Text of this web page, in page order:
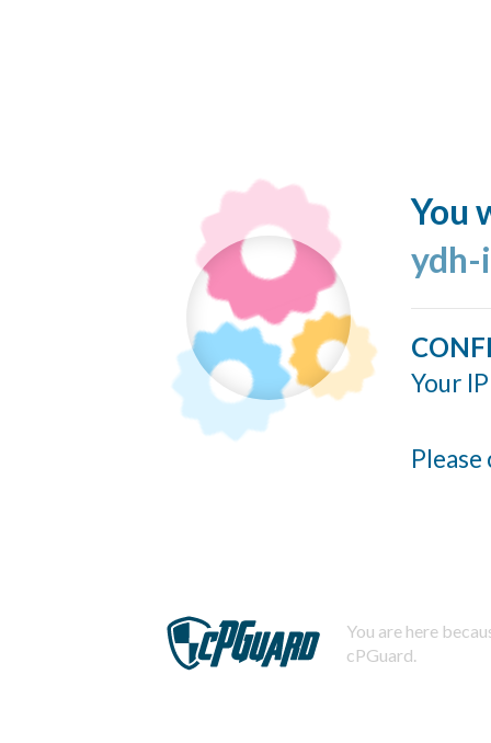
You
ydh-
Your
You are here
cPGuard.